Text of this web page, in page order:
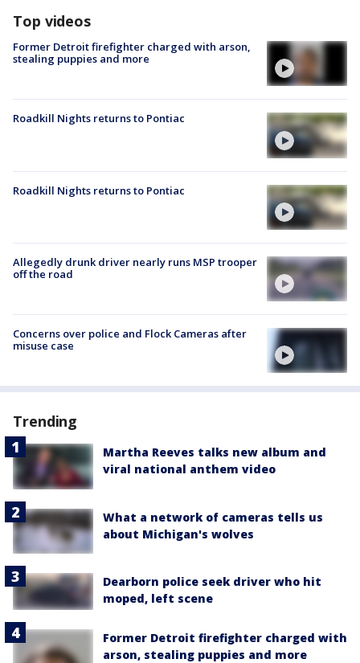
Top videos
Former Detroit firefighter charged with arson,
stealing puppies and more
Roadkill Nights returns to Pontiac
Roadkill Nights returns to Pontiac
Allegedly drunk driver nearly runs MSP trooper
off the road
Concerns over police and Flock Cameras after
misuse case
Trending
Martha Reeves talks new album and
viral national anthem video
What a network of cameras tells us
about Michigan's wolves
Dearborn police seek driver who hit
moped, left scene
Former Detroit firefighter charged with
arson, stealing puppies and more